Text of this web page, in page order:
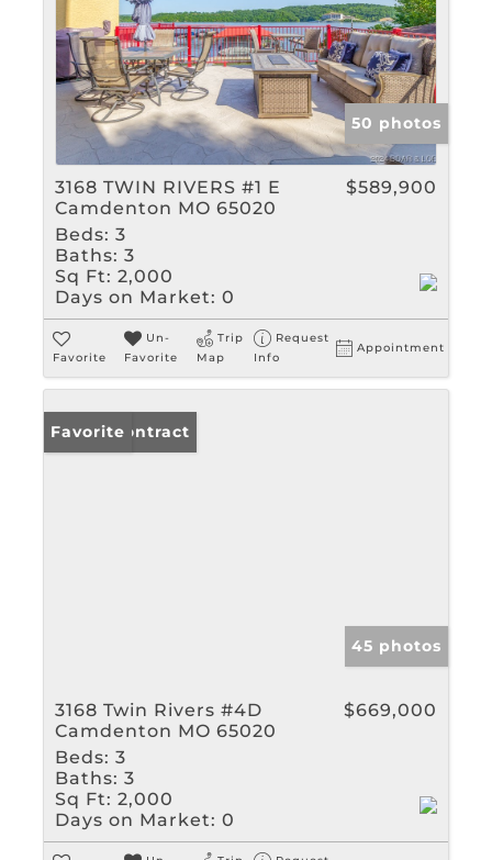
50 photos
3168 TWIN RIVERS #1 E
Camdenton MO 65020
$589,900
Beds: 3
Baths: 3
Sq Ft: 2,000
Days on Market: 0
Favorite
Un-
Favorite
Trip
Map
Request
Info
Appointment
Under Contract
Favorite
45 photos
3168 Twin Rivers #4D
Camdenton MO 65020
$669,000
Beds: 3
Baths: 3
Sq Ft: 2,000
Days on Market: 0